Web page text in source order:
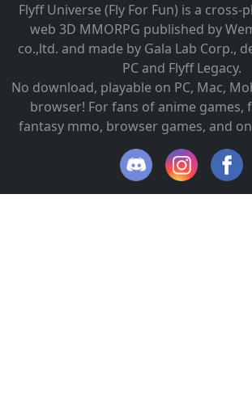
Flyff Universe (Fly For Fun) is a
web 3D MMORPG published by
co.,ltd. and made by Gala Lab Corp.,
PC and Flyff Legacy.
No download, playable on PC, Mac,
browser! For fans of anime games,
fantasy mmo, browser games, and